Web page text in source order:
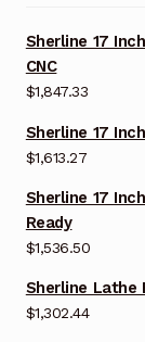
Sherline 17
CNC
$1,847.33
Sherline 17
$1,613.27
Sherline 17
Ready
$1,536.50
Sherline Lathe
$1,302.44